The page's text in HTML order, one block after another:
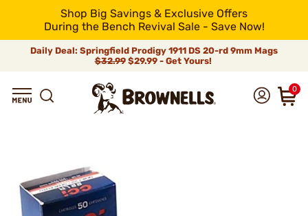
Shop Big Savings & Exclusive Offers
During the Bench Revival Sale - Save Now!
Daily Deal: Springfield Prodigy 1911 DS 20-rd 9mm Mags
$32.99$29.99 - Get Yours!
0